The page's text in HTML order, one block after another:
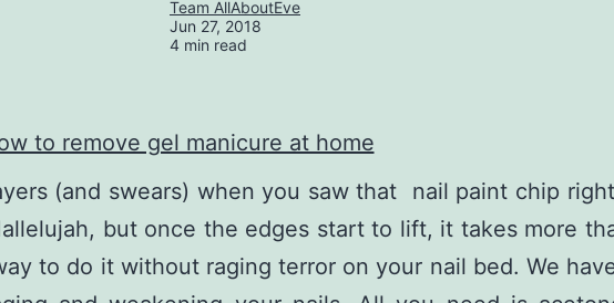
Team AllAboutEve
Jun 27, 2018
4 min read
(and swears) when you saw that nail paint chip
but once the edges start to lift, it takes more
to do it without raging terror on your nail bed. We